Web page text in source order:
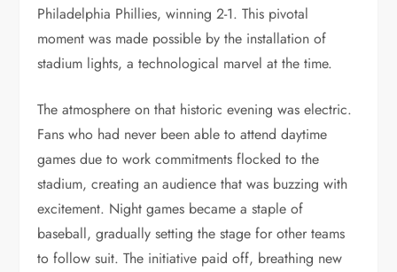
Philadelphia Phillies, winning 2-1. This pivotal
moment was made possible by the installation of
stadium lights, a technological marvel at the time.
The atmosphere on that historic evening was electric.
Fans who had never been able to attend daytime
games due to work commitments flocked to the
stadium, creating an audience that was buzzing with
excitement. Night games became a staple of
baseball, gradually setting the stage for other teams
to follow suit. The initiative paid off, breathing new